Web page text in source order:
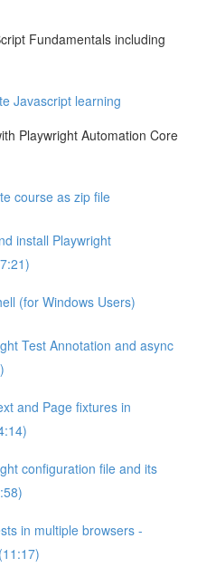
Fundamentals including
Javascript learning
Playwright Automation Core
course as zip file
install Playwright
(for Windows Users)
Test Annotation and async
and Page fixtures in
configuration file and its
in multiple browsers -